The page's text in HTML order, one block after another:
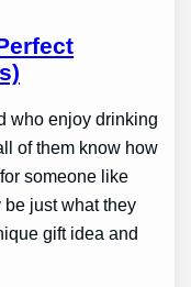
who enjoy drinking
of them know how
someone like
just what they
gift idea and